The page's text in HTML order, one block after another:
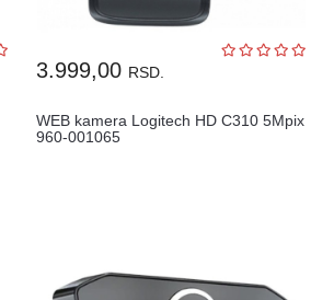
3.999,00 RSD.
WEB kamera Logitech HD C310 5Mpix
960-001065